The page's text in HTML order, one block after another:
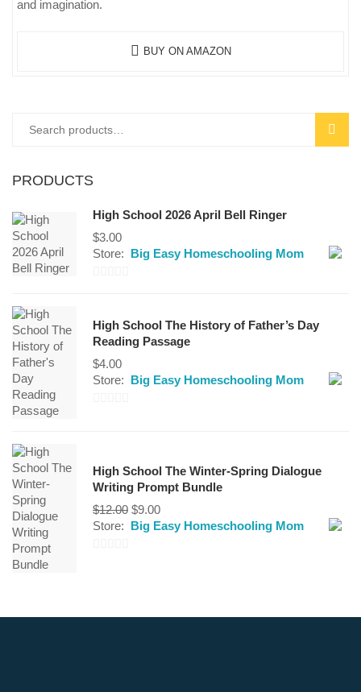
and imagination.
BUY ON AMAZON
Search
PRODUCTS
High School 2026 April Bell Ringer
$3.00
Store: Big Easy Homeschooling Mom
of
5
High School The History of Father’s Day
Reading Passage
$4.00
Store: Big Easy Homeschooling Mom
5
High School The Winter-Spring Dialogue
Writing Prompt Bundle
$12.00 Original
price
$9.00Current
price
Store: Big Easy Homeschooling Mom
5